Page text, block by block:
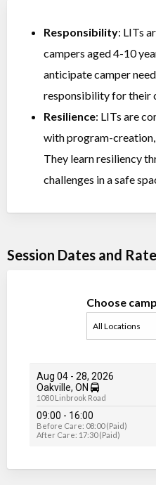
Responsibility: LITs
campers aged 4-10
anticipate camper
responsibility for their
Resilience: LITs are
with program-
They learn resiliency
challenges in a safe
Session Dates and
Choose
Aug 04 - 28, 2026
Oakville, ON
1080 Linbrook Road
09:00 - 16:00
Before Care: 08:00 (Paid)
After Care: 17:30 (Paid)